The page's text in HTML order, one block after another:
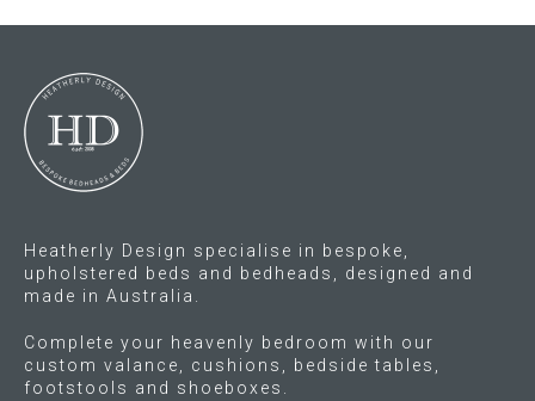
Heatherly Design specialise in bespoke,
upholstered beds and bedheads, designed and
made in Australia.
Complete your heavenly bedroom with our
custom valance, cushions, bedside tables,
footstools and shoeboxes.